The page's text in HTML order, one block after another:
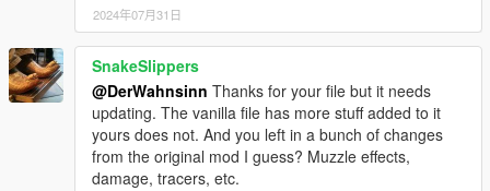
2024年07月31日
SnakeSlippers
@DerWahnsinn Thanks for your file but it needs
updating. The vanilla file has more stuff added to it
yours does not. And you left in a bunch of changes
from the original mod I guess? Muzzle effects,
damage, tracers, etc.